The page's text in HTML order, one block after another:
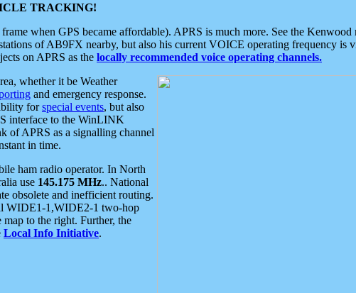
TRACKING!
when GPS became affordable). APRS is much more. See the
of AB9FX nearby, but also his current VOICE operating frequency is
on APRS as the locally recommended voice operating channels.
whether it be Weather
and emergency response.
forspecial events, but also
interface to the WinLINK
of APRS as a signalling channel
in time.
ham radio operator. In North
use 145.175 MHz.. National
obsolete and inefficient routing.
WIDE1-1,WIDE2-1 two-hop
to the right. Further, the
Local Info Initiative.